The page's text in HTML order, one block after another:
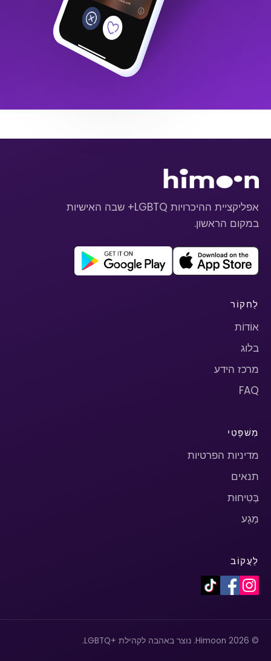
אפליקציית ההיכרויות LGBTQ+ שבה האישיות
במקום הראשון.
לַחקוֹר
אוֹדוֹת
בלוג
מרכז הידע
FAQ
מִשׁפָּטִי
מדיניות הפרטיות
תנאים
בְּטִיחוּת
מַגָע
לַעֲקוֹב
© 2026 Himoon. נוצר באהבה לקהילת +LGBTQ.